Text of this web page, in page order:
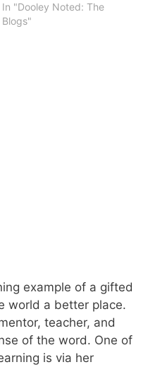
the Lower Extremity." In
preparation, I spend
In "Dooley Noted: The
Blogs"
example of a gifted
world a better place.
teacher, and
of the word. One of
is via her